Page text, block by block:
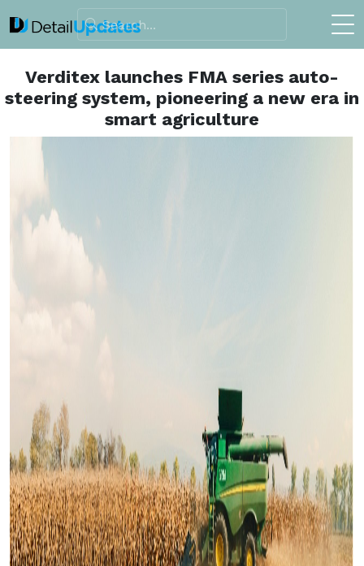
Verditex launches FMA series auto-
steering system, pioneering a new era in
smart agriculture